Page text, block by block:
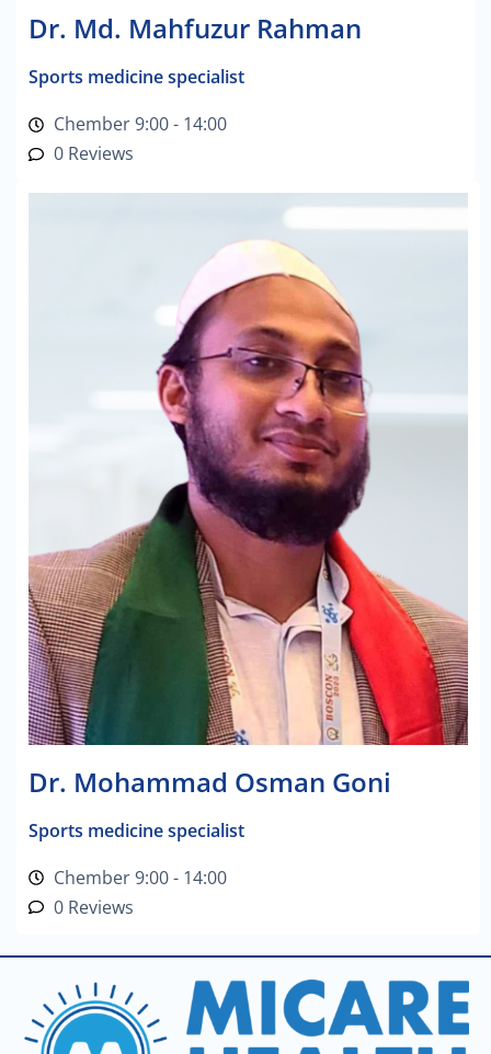
Dr. Md. Mahfuzur Rahman
Sports medicine specialist
Chember 9:00 - 14:00
0 Reviews
Dr. Mohammad Osman Goni
Sports medicine specialist
Chember 9:00 - 14:00
0 Reviews